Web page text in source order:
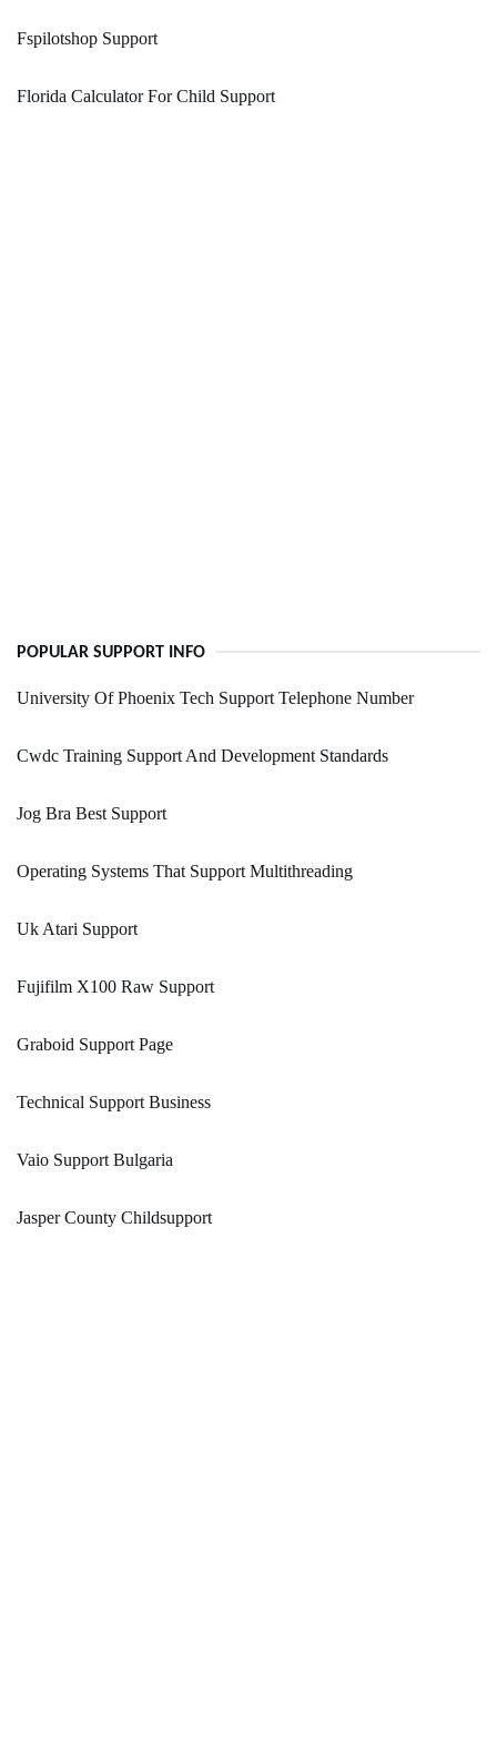
Fspilotshop Support
Florida Calculator For Child Support
POPULAR SUPPORT INFO
University Of Phoenix Tech Support Telephone Number
Cwdc Training Support And Development Standards
Jog Bra Best Support
Operating Systems That Support Multithreading
Uk Atari Support
Fujifilm X100 Raw Support
Graboid Support Page
Technical Support Business
Vaio Support Bulgaria
Jasper County Childsupport